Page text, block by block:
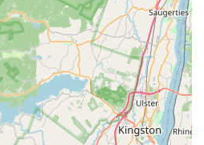
Capabilities:
Offering
residential homes and
helping local businesses and
free environment.
List:Their service list
of common household
less common but equally
Extermination.